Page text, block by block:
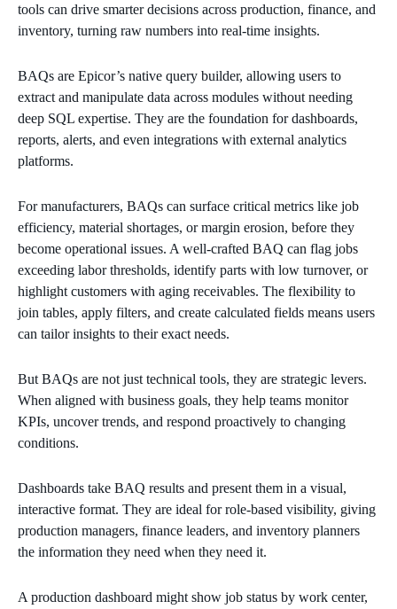
tools can drive smarter decisions across production, finance, and
inventory, turning raw numbers into real-time insights.
BAQs are Epicor’s native query builder, allowing users to
extract and manipulate data across modules without needing
deep SQL expertise. They are the foundation for dashboards,
reports, alerts, and even integrations with external analytics
platforms.
For manufacturers, BAQs can surface critical metrics like job
efficiency, material shortages, or margin erosion, before they
become operational issues. A well-crafted BAQ can flag jobs
exceeding labor thresholds, identify parts with low turnover, or
highlight customers with aging receivables. The flexibility to
join tables, apply filters, and create calculated fields means users
can tailor insights to their exact needs.
But BAQs are not just technical tools, they are strategic levers.
When aligned with business goals, they help teams monitor
KPIs, uncover trends, and respond proactively to changing
conditions.
Dashboards take BAQ results and present them in a visual,
interactive format. They are ideal for role-based visibility, giving
production managers, finance leaders, and inventory planners
the information they need when they need it.
A production dashboard might show job status by work center,